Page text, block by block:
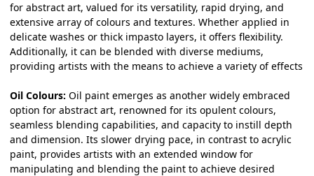
for abstract art, valued for its versatility, rapid drying, and
extensive array of colours and textures. Whether applied in
delicate washes or thick impasto layers, it offers flexibility.
Additionally, it can be blended with diverse mediums,
providing artists with the means to achieve a variety of effects
Oil Colours: Oil paint emerges as another widely embraced
option for abstract art, renowned for its opulent colours,
seamless blending capabilities, and capacity to instill depth
and dimension. Its slower drying pace, in contrast to acrylic
paint, provides artists with an extended window for
manipulating and blending the paint to achieve desired